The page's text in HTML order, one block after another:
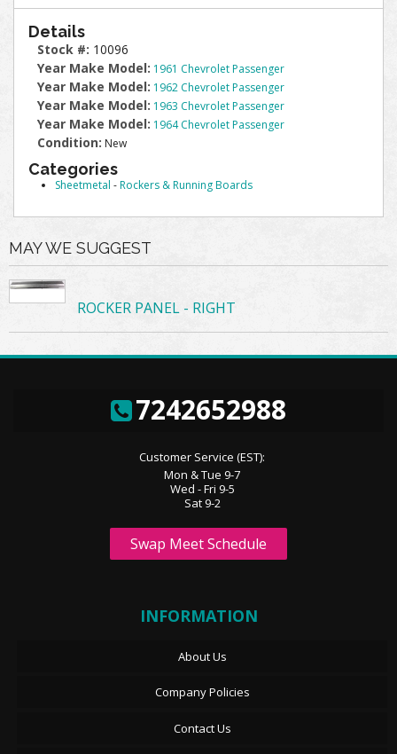
Details
Stock #: 10096
Year Make Model: 1961 Chevrolet Passenger
Year Make Model: 1962 Chevrolet Passenger
Year Make Model: 1963 Chevrolet Passenger
Year Make Model: 1964 Chevrolet Passenger
Condition: New
Categories
Sheetmetal -Rockers & Running Boards
MAY WE SUGGEST
ROCKER PANEL - RIGHT
7242652988
Customer Service (EST):
Mon & Tue 9-7
Wed - Fri 9-5
Sat 9-2
Swap Meet Schedule
INFORMATION
About Us
Company Policies
Contact Us